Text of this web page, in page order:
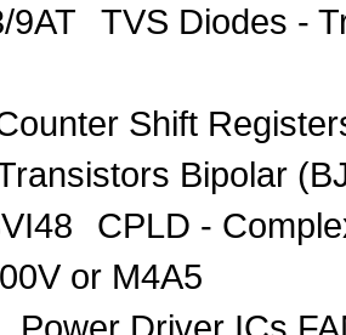
9AT
TVS Diodes -
Shift
Bipolar
CPLD -
or M4A5